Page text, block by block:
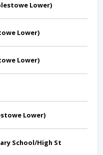
Lower)
Lower)
Lower)
Lower)
School/High St